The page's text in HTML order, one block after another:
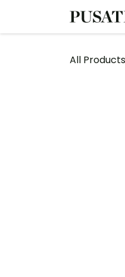
All Products